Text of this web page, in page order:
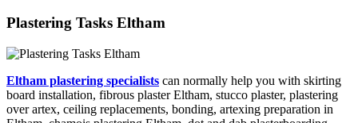
Plastering Tasks Eltham
Eltham plastering specialists can normally help you with skirting
board installation, fibrous plaster Eltham, stucco plaster, plastering
over artex, ceiling replacements, bonding, artexing preparation in